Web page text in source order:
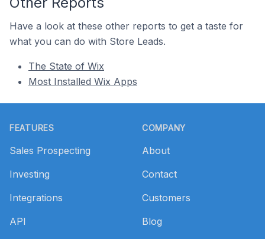
Have a look at these other reports to get a taste for
what you can do with Store Leads.
The State of Wix
Most Installed Wix Apps
FEATURES
Sales Prospecting
Investing
Integrations
API
COMPANY
About
Contact
Customers
Blog